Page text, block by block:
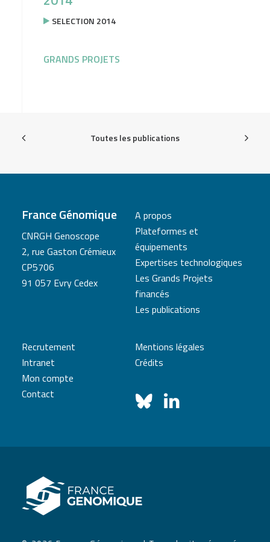
SELECTION 2014
GRANDS PROJETS
Toutes les publications
France Génomique
CNRGH Genoscope
2, rue Gaston Crémieux
CP5706
91 057 Evry Cedex
A propos
Plateformes et
équipements
Expertises technologiques
Les Grands Projets
financés
Les publications
Recrutement
Intranet
Mon compte
Contact
Mentions légales
Crédits